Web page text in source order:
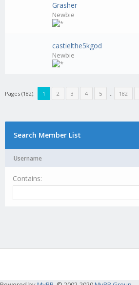
Grasher
Newbie
castielthe5kgod
Newbie
Pages (182): 1 2 3 4 5 ... 182
Search Member List
Username
Contains: